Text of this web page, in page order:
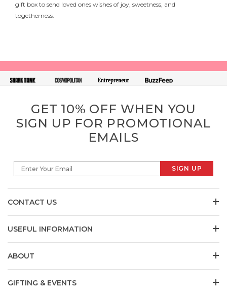
gift box to send loved ones wishes of joy, sweetness, and
togetherness.
GET 10% OFF WHEN YOU
SIGN UP FOR PROMOTIONAL
EMAILS
Enter Your Email SIGN UP
CONTACT US
USEFUL INFORMATION
ABOUT
GIFTING & EVENTS